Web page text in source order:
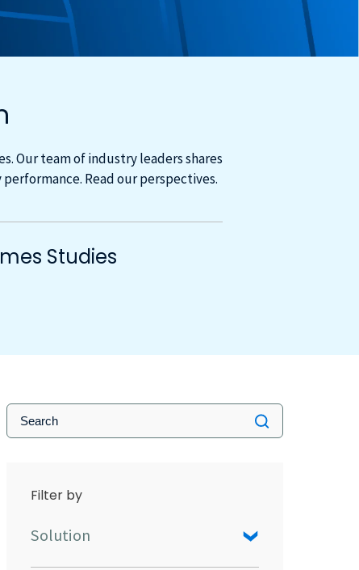
Our team of industry leaders shares
Read our perspectives.
Studies
Filter by
Solution